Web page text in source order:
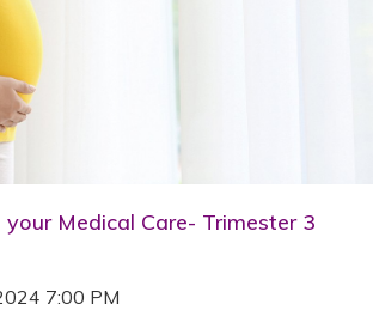
your Medical Care- Trimester 3
7:00 PM